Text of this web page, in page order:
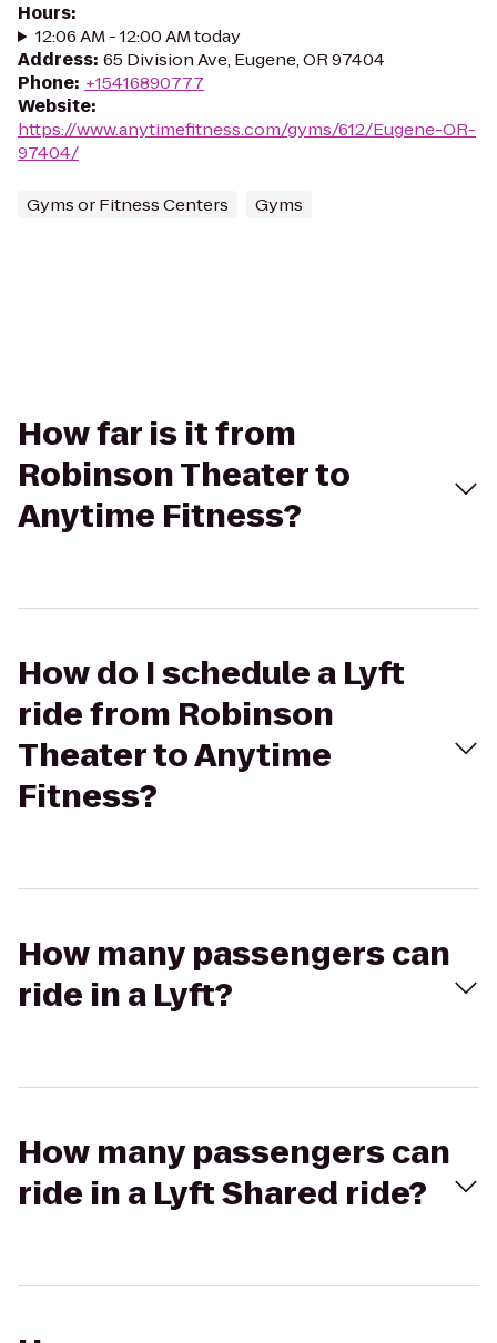
Hours:
12:06 AM - 12:00 AM today
Address: 65 Division Ave, Eugene, OR 97404
Phone: +15416890777
Website:
https://www.anytimefitness.com/gyms/612/Eugene-OR-
97404/
Gyms or Fitness Centers Gyms
How far is it from
Robinson Theater to
Anytime Fitness?
How do I schedule a Lyft
ride from Robinson
Theater to Anytime
Fitness?
How many passengers can
ride in a Lyft?
How many passengers can
ride in a Lyft Shared ride?